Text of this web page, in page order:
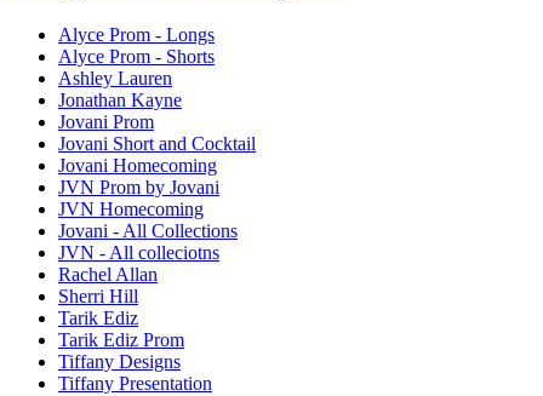
Alyce Prom - Longs
Alyce Prom - Shorts
Ashley Lauren
Jonathan Kayne
Jovani Prom
Jovani Short and Cocktail
Jovani Homecoming
JVN Prom by Jovani
JVN Homecoming
Jovani - All Collections
JVN - All colleciotns
Rachel Allan
Sherri Hill
Tarik Ediz
Tarik Ediz Prom
Tiffany Designs
Tiffany Presentation